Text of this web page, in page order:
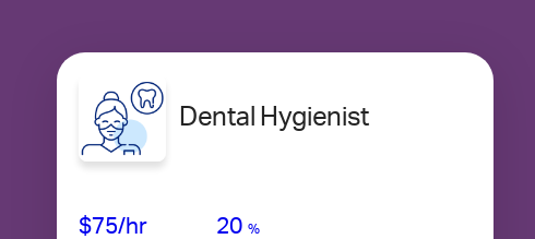
Dental Hygienist
$75/hr 20 %